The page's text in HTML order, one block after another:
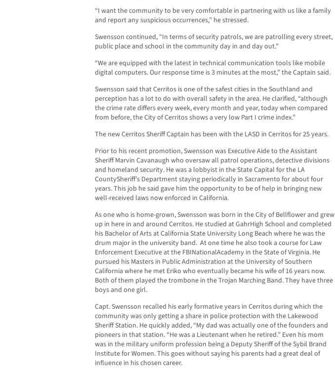
“I want the community to be very comfortable in partnering with us like a family
and report any suspicious occurrences,” he stressed.
Swensson continued, “In terms of security patrols, we are patrolling every street,
public place and school in the community day in and day out.”
“We are equipped with the latest in technical communication tools like mobile
digital computers. Our response time is 3 minutes at the most,” the Captain said.
Swensson said that Cerritos is one of the safest cities in the Southland and
perception has a lot to do with overall safety in the area. He clarified, “although
the crime rate differs every week, every month and year, today when compared
from before, the City of Cerritos shows a very low Part I crime index.”
The new Cerritos Sheriff Captain has been with the LASD in Cerritos for 25 years.
Prior to his recent promotion, Swensson was Executive Aide to the Assistant
Sheriff Marvin Cavanaugh who oversaw all patrol operations, detective divisions
and homeland security. He was a lobbyist in the State Capital for the LA
CountySheriff’s Department staying periodically in Sacramento for about four
years. This job he said gave him the opportunity to be of help in bringing new
well-received laws now enforced in California.
As one who is home-grown, Swensson was born in the City of Bellflower and grew
up in here in and around Cerritos. He studied at GahrHigh School and completed
his Bachelor of Arts at California State University Long Beach where he was the
drum major in the university band. At one time he also took a course for Law
Enforcement Executive at the FBINationalAcademy in the State of Virginia. He
pursued his Masters in Public Administration at the University of Southern
California where he met Eriko who eventually became his wife of 16 years now.
Both of them played the trombone in the Trojan Marching Band. They have three
boys and one girl.
Capt. Swensson recalled his early formative years in Cerritos during which the
community was only getting a share in police protection with the Lakewood
Sheriff Station. He quickly added, “My dad was actually one of the founders and
pioneers in that station. “He was a Lieutenant when he retired.” Even his mom
was in the military uniform profession being a Deputy Sheriff of the Sybil Brand
Institute for Women. This goes without saying his parents had a great deal of
influence in his chosen career.